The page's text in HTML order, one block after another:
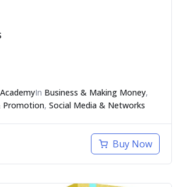
In Business & Making Money,
Promotion, Social Media & Networks
Buy Now